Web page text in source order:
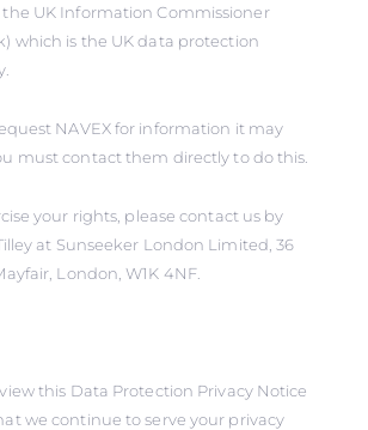
UK Information Commissioner
which is the UK data protection
NAVEX for information it may
must contact them directly to do this.
your rights, please contact us by
at Sunseeker London Limited, 36
London, W1K 4NF.
this Data Protection Privacy Notice
we continue to serve your privacy